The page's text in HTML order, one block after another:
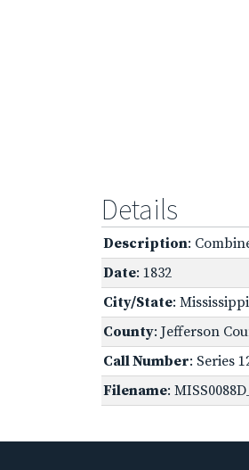
Details
Description:
Date: 1832
City/State: Mississippi
County: Jefferson
Call Number: Series
Filename: